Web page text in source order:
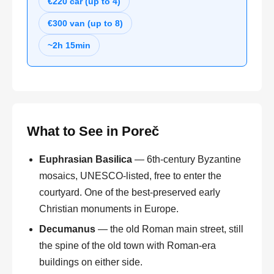
€300 van (up to 8)
~2h 15min
What to See in Poreč
Euphrasian Basilica — 6th-century Byzantine
mosaics, UNESCO-listed, free to enter the
courtyard. One of the best-preserved early
Christian monuments in Europe.
Decumanus — the old Roman main street, still
the spine of the old town with Roman-era
buildings on either side.